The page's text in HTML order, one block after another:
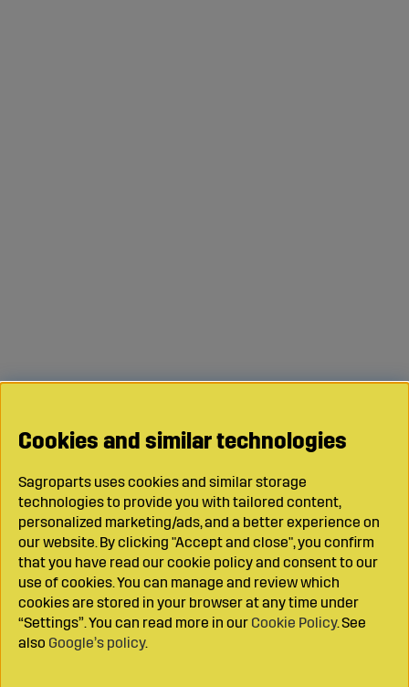
Cookies and similar technologies
Sagroparts uses cookies and similar storage
technologies to provide you with tailored content,
personalized marketing/ads, and a better experience on
our website. By clicking "Accept and close", you confirm
that you have read our cookie policy and consent to our
use of cookies. You can manage and review which
cookies are stored in your browser at any time under
“Settings”. You can read more in our Cookie Policy. See
also Google’s policy.